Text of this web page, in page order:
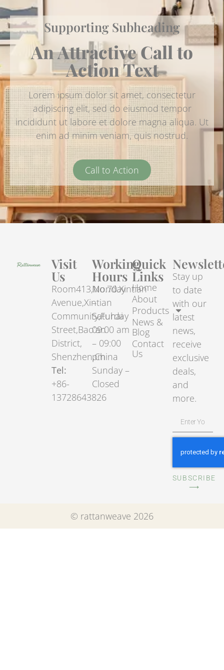
Supporting Subheading
An Attractive Call to
Action Text
Lorem ipsum dolor sit amet, consectetur
adipiscing elit, sed do eiusmod tempor
incididunt ut labore et dolore magna aliqua. Ut
enim ad minim veniam, quis nostrud.
Call to Action
Visit
Us
Room413,No.70.Xintian
Avenue,Xintian
Community,Fuhai
Street,Bao’an
District,
Shenzhen,China
Tel:
+86-
13728643826
Working
Hours
Monday
–
Saturday
09:00 am
– 09:00
pm
Sunday –
Closed
Quick
Links
Home
About
Products
News &
Blog
Contact
Us
Stay up
to date
with our
latest
news,
receive
exclusive
deals,
and
more.
SUBSCRIBE
⟶
© rattanweave 2026